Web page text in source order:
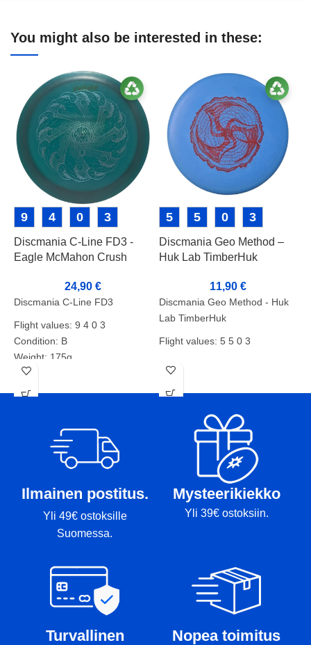
You might also be interested in these:
9 4 0 3
Discmania C-Line FD3 -
Eagle McMahon Crush
24,90 €
Discmania C-Line FD3
Flight values: 9 4 0 3
Condition: B
Weight: 175g
Markers: base/rim
5 5 0 3
Discmania Geo Method –
Huk Lab TimberHuk
11,90 €
Discmania Geo Method - Huk
Lab TimberHuk
Flight values: 5 5 0 3
Condition: B+
Ilmainen postitus.
Yli 49€ ostoksille
Suomessa.
Mysteerikiekko
Yli 39€ ostoksiin.
Turvallinen
Nopea toimitus